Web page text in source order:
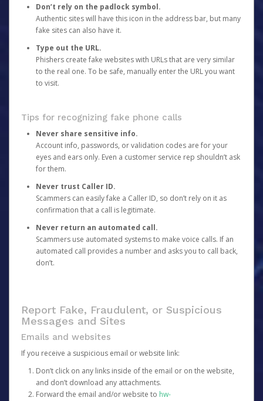
Don’t rely on the padlock symbol.
Authentic sites will have this icon in the address bar, but many
fake sites can also have it.
Type out the URL.
Phishers create fake websites with URLs that are very similar
to the real one. To be safe, manually enter the URL you want
to visit.
Tips for recognizing fake phone calls
Never share sensitive info.
Account info, passwords, or validation codes are for your
eyes and ears only. Even a customer service rep shouldn’t ask
for them.
Never trust Caller ID.
Scammers can easily fake a Caller ID, so don’t rely on it as
confirmation that a call is legitimate.
Never return an automated call.
Scammers use automated systems to make voice calls. If an
automated call provides a number and asks you to call back,
don’t.
Report Fake, Fraudulent, or Suspicious
Messages and Sites
Emails and websites
If you receive a suspicious email or website link:
Don’t click on any links inside of the email or on the website,
and don’t download any attachments.
Forward the email and/or website to hw-